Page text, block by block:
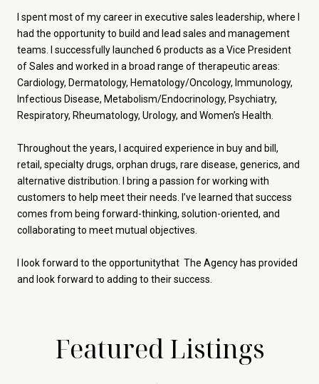
I spent most of my career in executive sales leadership, where I
had the opportunity to build and lead sales and management
teams. I successfully launched 6 products as a Vice President
of Sales and worked in a broad range of therapeutic areas:
Cardiology, Dermatology, Hematology/Oncology, Immunology,
Infectious Disease, Metabolism/Endocrinology, Psychiatry,
Respiratory, Rheumatology, Urology, and Women’s Health.
Throughout the years, I acquired experience in buy and bill,
retail, specialty drugs, orphan drugs, rare disease, generics, and
alternative distribution. I bring a passion for working with
customers to help meet their needs. I’ve learned that success
comes from being forward-thinking, solution-oriented, and
collaborating to meet mutual objectives.
I look forward to the opportunitythat The Agency has provided
and look forward to adding to their success.
Featured Listings